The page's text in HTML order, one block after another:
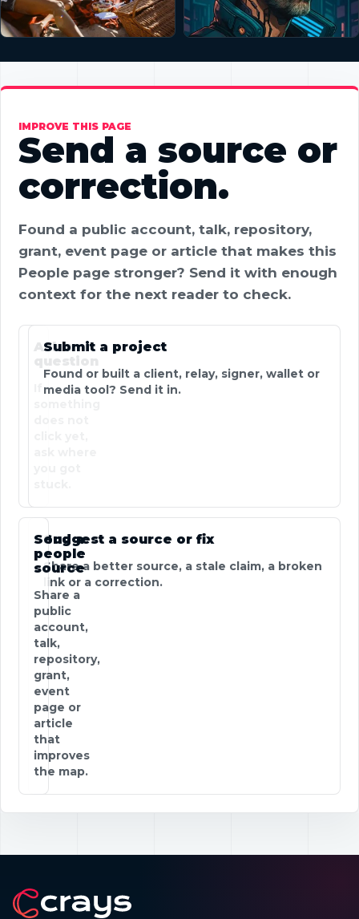
IMPROVE THIS PAGE
Send a source or
correction.
Found a public account, talk, repository,
grant, event page or article that makes this
People page stronger? Send it with enough
context for the next reader to check.
Ask a
question
Submit a project
Found or built a client, relay, signer, wallet or
media tool? Send it in.
Suggest a source or fix
Share a better source, a stale claim, a broken
link or a correction.
Send a
people
source
Share a
public
account,
talk,
repository,
grant,
event
page or
article
that
improves
the map.